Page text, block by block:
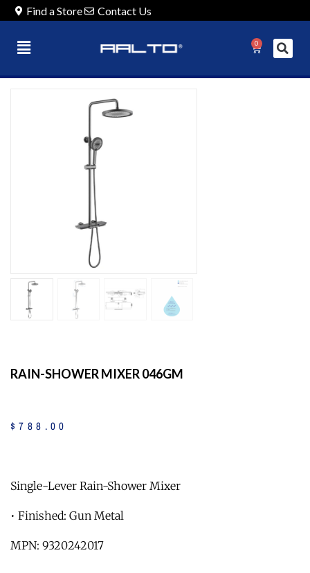
Find a Store Contact Us
0
RAIN-SHOWER MIXER 046GM
$788 .00
Single-Lever Rain-Shower Mixer
• Finished: Gun Metal
MPN: 9320242017